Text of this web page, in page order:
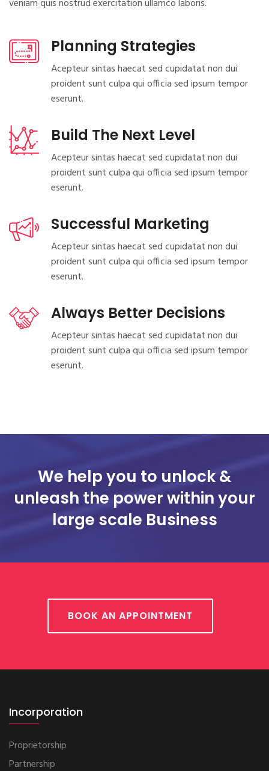
veniam quis nostrud exercitation ullamco laboris.
Planning Strategies
Acepteur sintas haecat sed cupidatat non dui
proident sunt culpa qui officia sed ipsum tempor
eserunt.
Build The Next Level
Acepteur sintas haecat sed cupidatat non dui
proident sunt culpa qui officia sed ipsum tempor
eserunt.
Successful Marketing
Acepteur sintas haecat sed cupidatat non dui
proident sunt culpa qui officia sed ipsum tempor
eserunt.
Always Better Decisions
Acepteur sintas haecat sed cupidatat non dui
proident sunt culpa qui officia sed ipsum tempor
eserunt.
We help you to unlock &
unleash the powerwithin your
large scale Business
BOOK AN APPOINTMENT
Incorporation
Proprietorship
Partnership